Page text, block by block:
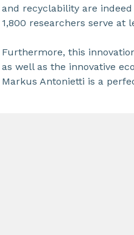
and recyclability are indeed
1,800 researchers serve at
Furthermore, this
as well as the innovative
Markus Antonietti is a